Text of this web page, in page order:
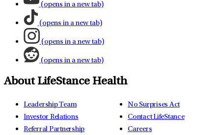
(opens in a new tab)
(opens in a new tab)
(opens in a new tab)
(opens in a new tab)
About LifeStance Health
Leadership Team
Investor Relations
Referral Partnership
No Surprises Act
Contact LifeStance
Careers